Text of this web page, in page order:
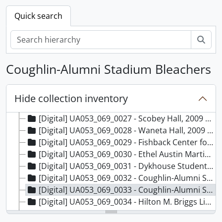
Quick search
Coughlin-Alumni Stadium Bleachers
Hide collection inventory
[Digital] UA053_069_0018 - Tompkins Alumni Center and clock, 2009 August
[Digital] UA053_069_0019 - West Hall, 2009 August
[Digital] UA053_069_0020 - Solberg Hall, 2009 August
[Digital] UA053_069_0021 - Administration Building, 2009 August
[Digital] UA053_069_0023 - Administration Building - construction of elevator on east side of building, 2009 August
[Digital] UA053_069_0024 - DePuy Military Hall, 2009 August
[Digital] UA053_069_0025 - Campus Post Office Building, 2009 August
[Digital] UA053_069_0026 - University Student Union, 2009 August
[Digital] UA053_069_0027 - Scobey Hall, 2009 August
[Digital] UA053_069_0028 - Waneta Hall, 2009 August
[Digital] UA053_069_0029 - Fishback Center for Early Childhood Education, 2009 August
[Digital] UA053_069_0030 - Ethel Austin Martin Building, 2009 August
[Digital] UA053_069_0031 - Dykhouse Student-Athlete Center, 2009 August
[Digital] UA053_069_0032 - Coughlin-Alumni Stadium Scoreboard, 2009 August
[Digital] UA053_069_0033 - Coughlin-Alumni Stadium Bleachers, 2009 August
[Digital] UA053_069_0034 - Hilton M. Briggs Library, 2009 August
[Digital] UA053_069_0035 - Pugsley Center Plaque, 2009 August